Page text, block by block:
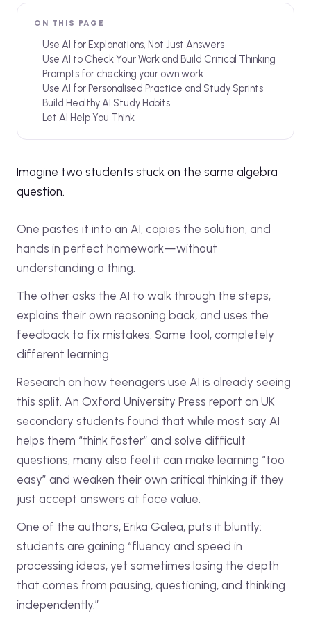
ON THIS PAGE
Use AI for Explanations, Not Just Answers
Use AI to Check Your Work and Build Critical Thinking
Prompts for checking your own work
Use AI for Personalised Practice and Study Sprints
Build Healthy AI Study Habits
Let AI Help You Think
Imagine two students stuck on the same algebra
question.
One pastes it into an AI, copies the solution, and
hands in perfect homework—without
understanding a thing.
The other asks the AI to walk through the steps,
explains their own reasoning back, and uses the
feedback to fix mistakes. Same tool, completely
different learning.
Research on how teenagers use AI is already seeing
this split. An Oxford University Press report on UK
secondary students found that while most say AI
helps them “think faster” and solve difficult
questions, many also feel it can make learning “too
easy” and weaken their own critical thinking if they
just accept answers at face value.
One of the authors, Erika Galea, puts it bluntly:
students are gaining “fluency and speed in
processing ideas, yet sometimes losing the depth
that comes from pausing, questioning, and thinking
independently.”